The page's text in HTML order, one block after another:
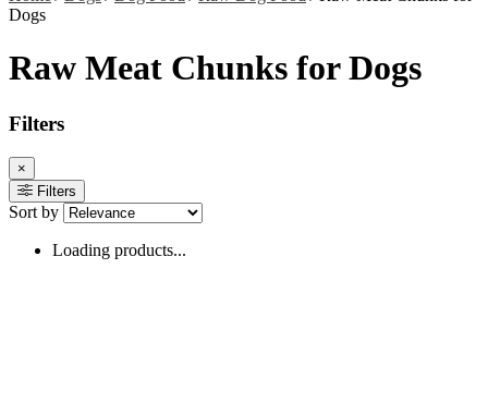
Dogs
Raw Meat Chunks for Dogs
Filters
×
Filters
Sort by
Loading products...